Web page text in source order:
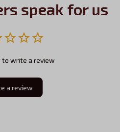
speak for us
to write a review
a review